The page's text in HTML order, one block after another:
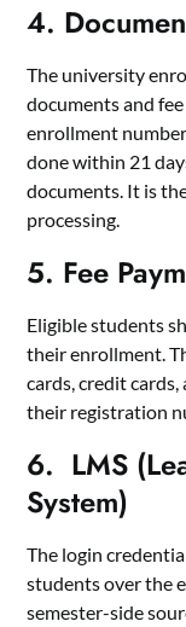
4.
The university
documents and
enrollment
done within 21
documents. It is
processing.
5. Fee
Eligible students
their enrollment.
cards, credit
their registration
6. LMS
System)
The login
students over the
semester-side